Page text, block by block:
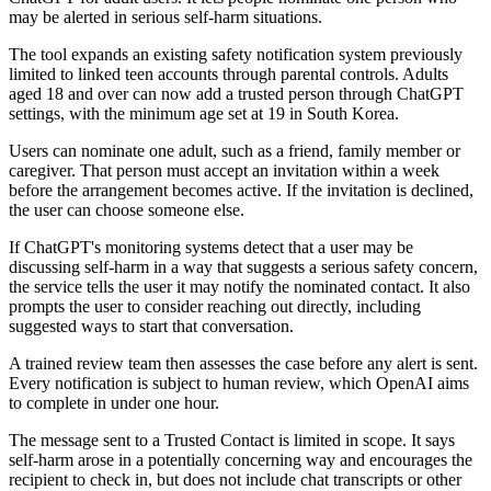
may be alerted in serious self-harm situations.
The tool expands an existing safety notification system previously
limited to linked teen accounts through parental controls. Adults
aged 18 and over can now add a trusted person through ChatGPT
settings, with the minimum age set at 19 in South Korea.
Users can nominate one adult, such as a friend, family member or
caregiver. That person must accept an invitation within a week
before the arrangement becomes active. If the invitation is declined,
the user can choose someone else.
If ChatGPT's monitoring systems detect that a user may be
discussing self-harm in a way that suggests a serious safety concern,
the service tells the user it may notify the nominated contact. It also
prompts the user to consider reaching out directly, including
suggested ways to start that conversation.
A trained review team then assesses the case before any alert is sent.
Every notification is subject to human review, which OpenAI aims
to complete in under one hour.
The message sent to a Trusted Contact is limited in scope. It says
self-harm arose in a potentially concerning way and encourages the
recipient to check in, but does not include chat transcripts or other